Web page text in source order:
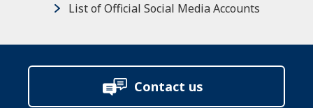
List of Official Social Media Accounts
Contact us